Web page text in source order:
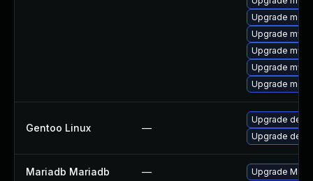
Upgrade
Upgrade
Upgrade
Upgrade
Upgrade
Gentoo Linux —
Upgrade
Upgrade dev-
Mariadb Mariadb — Upgrade